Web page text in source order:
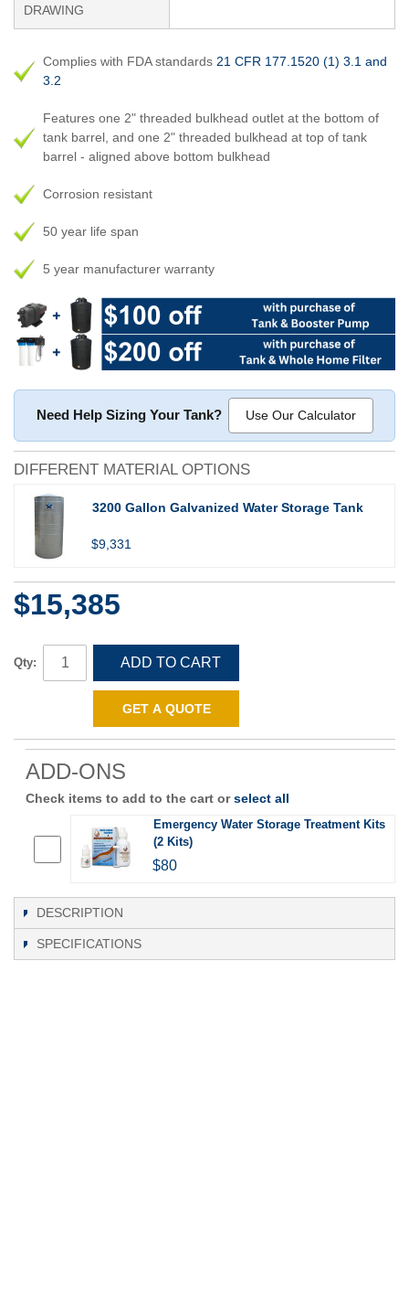
DRAWING
Complies with FDA standards 21 CFR 177.1520 (1) 3.1 and
3.2
Features one 2" threaded bulkhead outlet at the bottom of
tank barrel, and one 2" threaded bulkhead at top of tank
barrel - aligned above bottom bulkhead
Corrosion resistant
50 year life span
5 year manufacturer warranty
Need Help Sizing Your Tank? Use Our Calculator
DIFFERENT MATERIAL OPTIONS
3200 Gallon Galvanized Water Storage Tank
$9,331
$15,385
Qty: ADD TO CART
GET A QUOTE
ADD-ONS
Check items to add to the cart orselect all
Emergency Water Storage Treatment Kits
(2 Kits)
$80
DESCRIPTION
SPECIFICATIONS